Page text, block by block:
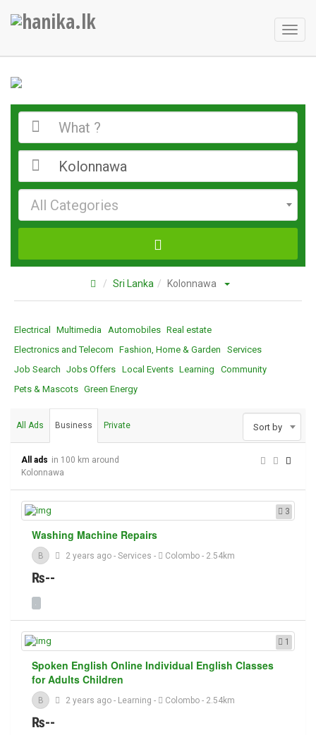
All Categories
Sri Lanka Kolonnawa
Electrical Multimedia Automobiles Real estate
Electronics and Telecom
Fashion, Home & Garden
Services
Job Search
Jobs Offers Local Events Learning
Community
Pets & Mascots Green Energy
All Ads Business Private Sort by
All ads in 100 km around
Kolonnawa
3
Washing Machine Repairs
B 2 years ago - Services - Colombo- 2.54km
₨--
1
Spoken English Online Individual English Classes
for Adults Children
B 2 years ago - Learning - Colombo- 2.54km
₨--